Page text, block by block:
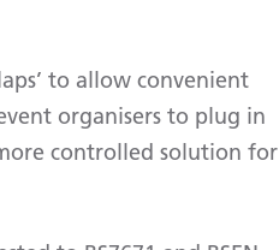
to allow convenient
organisers to plug in
controlled solution for